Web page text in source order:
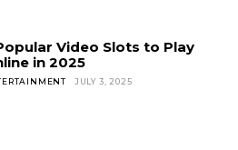
Video Slots to Play
in 2025
JULY 3, 2025